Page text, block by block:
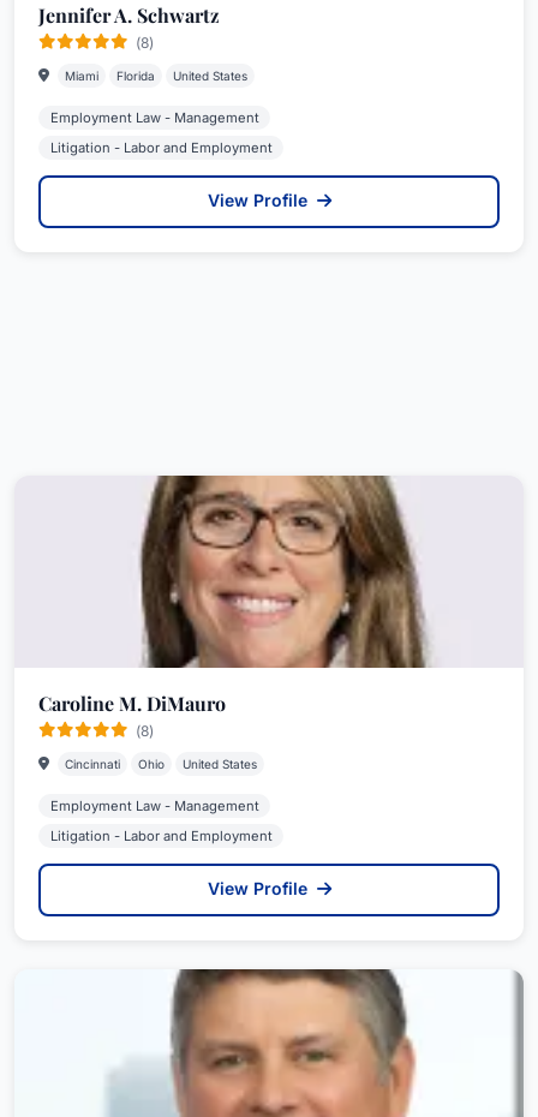
Jennifer A. Schwartz
(8)
Miami Florida United States
Employment Law - Management
Litigation - Labor and Employment
View Profile
Caroline M. DiMauro
(8)
Cincinnati Ohio United States
Employment Law - Management
Litigation - Labor and Employment
View Profile